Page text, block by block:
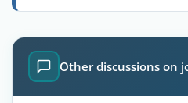
Other discussions on